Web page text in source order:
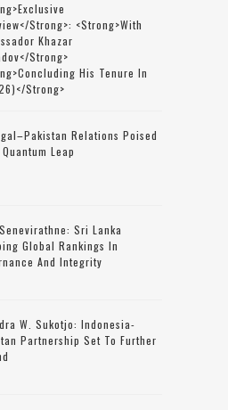
strong>: <strong>with
Khazar
strong>
His Tenure In
strong>
Relations Poised
Leap
Sri Lanka
Global Rankings In
And Integrity
W. Sukotjo: Indonesia-
Partnership Set To Further